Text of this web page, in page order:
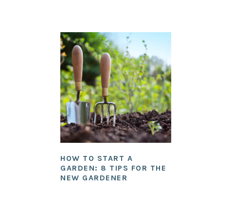
HOW TO START A
GARDEN: 8 TIPS FOR THE
NEW GARDENER